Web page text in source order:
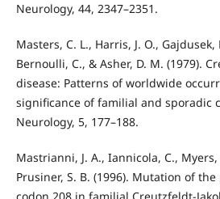
Neurology, 44, 2347–2351.
Masters, C. L., Harris, J. O., Gajdusek,
Bernoulli, C., & Asher, D. M. (1979).
disease: Patterns of worldwide
significance of familial and sporadic
Neurology, 5, 177–188.
Mastrianni, J. A., Iannicola, C.,
Prusiner, S. B. (1996). Mutation of